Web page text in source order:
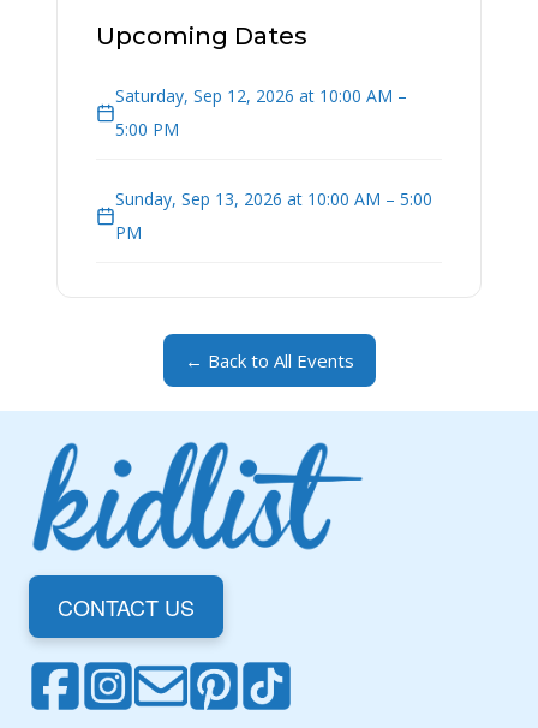
Upcoming Dates
Saturday, Sep 12, 2026 at 10:00 AM –
5:00 PM
Sunday, Sep 13, 2026 at 10:00 AM – 5:00
PM
← Back to All Events
CONTACT US